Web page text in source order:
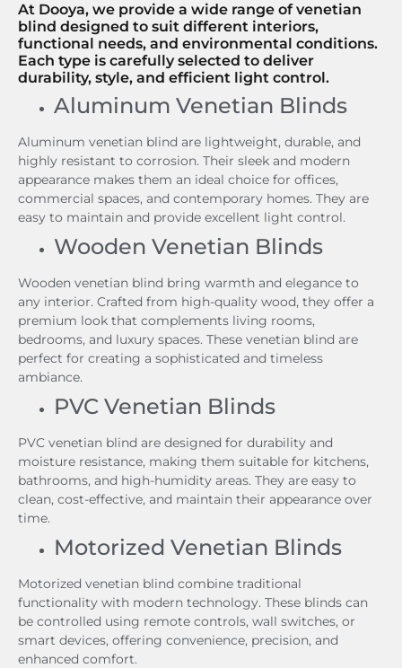
At Dooya, we provide a wide range of venetian
blind designed to suit different interiors,
functional needs, and environmental conditions.
Each type is carefully selected to deliver
durability, style, and efficient light control.
Aluminum Venetian Blinds
Aluminum venetian blind are lightweight, durable, and
highly resistant to corrosion. Their sleek and modern
appearance makes them an ideal choice for offices,
commercial spaces, and contemporary homes. They are
easy to maintain and provide excellent light control.
Wooden Venetian Blinds
Wooden venetian blind bring warmth and elegance to
any interior. Crafted from high-quality wood, they offer a
premium look that complements living rooms,
bedrooms, and luxury spaces. These venetian blind are
perfect for creating a sophisticated and timeless
ambiance.
PVC Venetian Blinds
PVC venetian blind are designed for durability and
moisture resistance, making them suitable for kitchens,
bathrooms, and high-humidity areas. They are easy to
clean, cost-effective, and maintain their appearance over
time.
Motorized Venetian Blinds
Motorized venetian blind combine traditional
functionality with modern technology. These blinds can
be controlled using remote controls, wall switches, or
smart devices, offering convenience, precision, and
enhanced comfort.